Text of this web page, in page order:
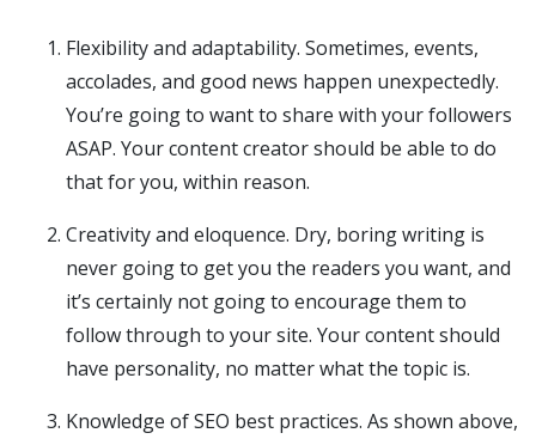
Flexibility and adaptability. Sometimes, events,
accolades, and good news happen unexpectedly.
You’re going to want to share with your followers
ASAP. Your content creator should be able to do
that for you, within reason.
Creativity and eloquence. Dry, boring writing is
never going to get you the readers you want, and
it’s certainly not going to encourage them to
follow through to your site. Your content should
have personality, no matter what the topic is.
Knowledge of SEO best practices. As shown above,